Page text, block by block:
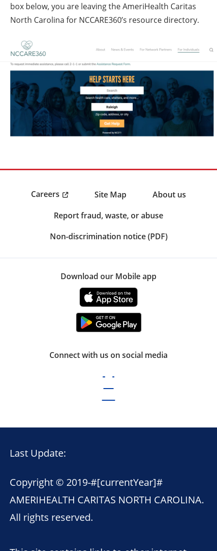
box below, you are leaving the AmeriHealth Caritas
North Carolina for NCCARE360’s resource directory.
Careers Site Map
About us
Report fraud, waste, or abuse
Non-discrimination notice (PDF)
Download our Mobile app
Connect with us on social media
Last Update:
Copyright © 2019-#[currentYear]#
AMERIHEALTH CARITAS NORTH CAROLINA.
All rights reserved.